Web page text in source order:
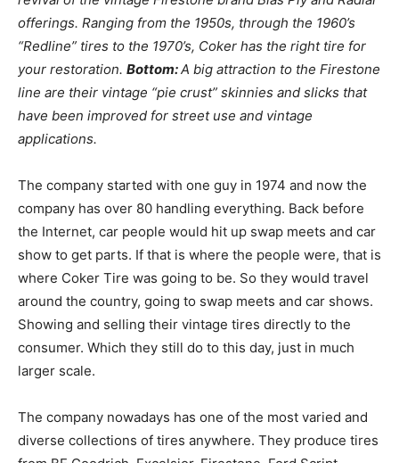
offerings. Ranging from the 1950s, through the 1960’s
“Redline” tires to the 1970’s, Coker has the right tire for
your restoration. Bottom:A big attraction to the Firestone
line are their vintage “pie crust” skinnies and slicks that
have been improved for street use and vintage
applications.
The company started with one guy in 1974 and now the
company has over 80 handling everything. Back before
the Internet, car people would hit up swap meets and car
show to get parts. If that is where the people were, that is
where Coker Tire was going to be. So they would travel
around the country, going to swap meets and car shows.
Showing and selling their vintage tires directly to the
consumer. Which they still do to this day, just in much
larger scale.
The company nowadays has one of the most varied and
diverse collections of tires anywhere. They produce tires